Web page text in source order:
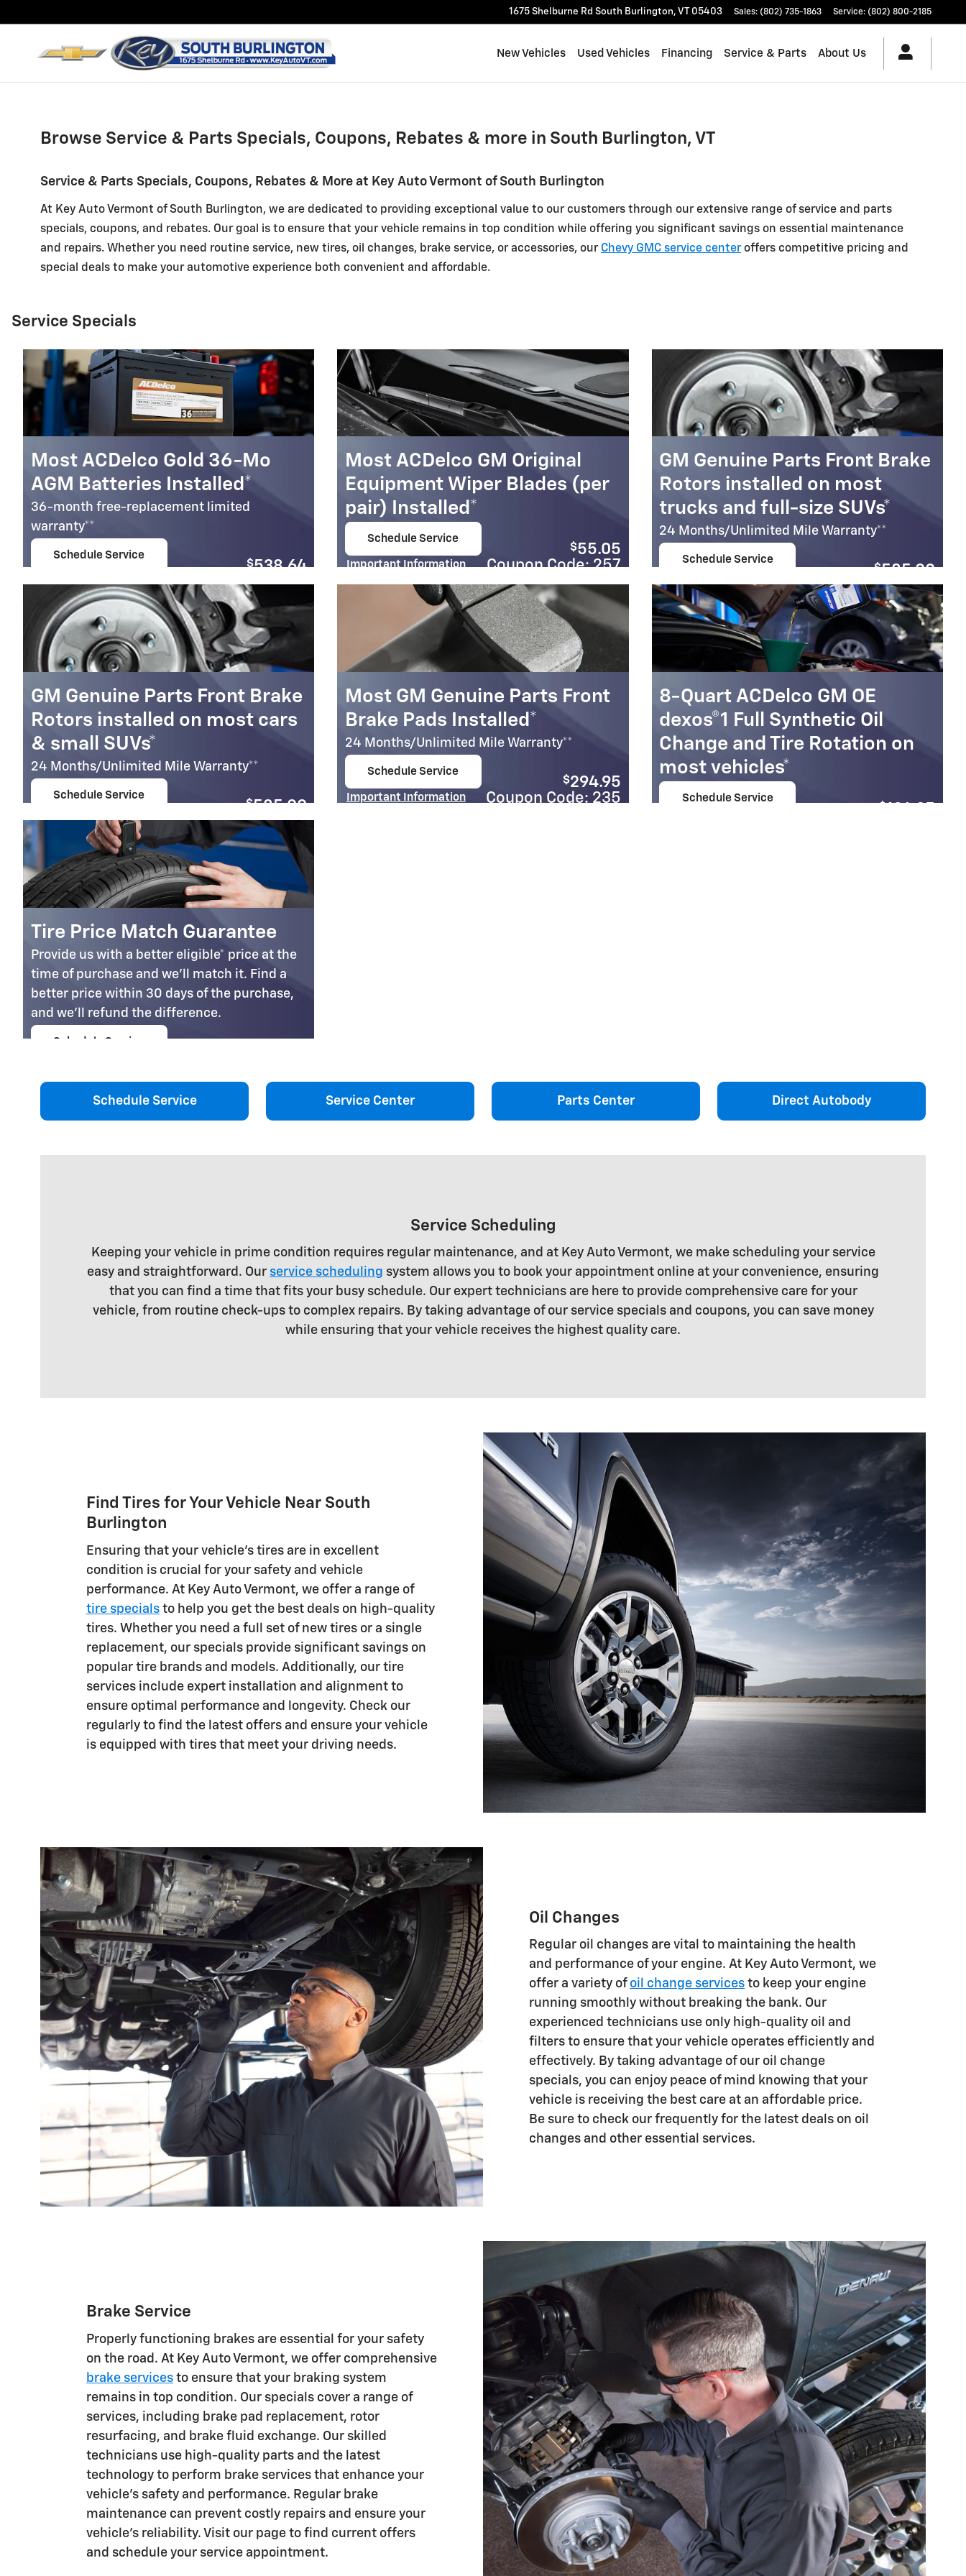
1675 Shelburne Rd South Burlington, VT 05403 Sales: (802) 735-1863 Service: (802) 800-2185
New Vehicles Used Vehicles Financing Service & Parts About Us
Browse Service & Parts Specials, Coupons, Rebates & more in South Burlington, VT
Service & Parts Specials, Coupons, Rebates & More at Key Auto Vermont of South Burlington
At Key Auto Vermont of South Burlington, we are dedicated to providing exceptional value to our customers through our extensive range of service and parts
specials, coupons, and rebates. Our goal is to ensure that your vehicle remains in top condition while offering you significant savings on essential maintenance
and repairs. Whether you need routine service, new tires, oil changes, brake service, or accessories, our Chevy GMC service centeroffers competitive pricing and
special deals to make your automotive experience both convenient and affordable.
Service Specials
Most ACDelco Gold 36-Mo
AGM Batteries Installed*
36-month free-replacement limited
warranty**
Schedule Service
Open Details Modal
$538.64
Coupon Code: 279
Most ACDelco GM Original
Equipment Wiper Blades (per
pair) Installed*
Schedule Service
Important Information
$55.05
Coupon Code: 257
GM Genuine Parts Front Brake
Rotors installed on most
trucks and full-size SUVs*
24 Months/Unlimited Mile Warranty**
Schedule Service
Important Information
Open Details Modal
$585.00
Coupon Code: 237
GM Genuine Parts Front Brake
Rotors installed on most cars
& small SUVs*
24 Months/Unlimited Mile Warranty**
Schedule Service
Important Information
Open Details Modal
$585.00
Coupon Code: 236
Most GM Genuine Parts Front
Brake Pads Installed*
24 Months/Unlimited Mile Warranty**
Schedule Service
Important Information
$294.95
Coupon Code: 235
8-Quart ACDelco GM OE
dexos®1 Full Synthetic Oil
Change and Tire Rotation on
most vehicles*
Schedule Service
$
Tire Price Match Guarantee
Provide us with a better eligible* price at the
time of purchase and we'll match it. Find a
better price within 30 days of the purchase,
and we'll refund the difference.
Schedule Service
Open Details Modal
Schedule Service Service Center Parts Center Direct Autobody
Service Scheduling
Keeping your vehicle in prime condition requires regular maintenance, and at Key Auto Vermont, we make scheduling your service
easy and straightforward. Our service scheduling system allows you to book your appointment online at your convenience, ensuring
that you can find a time that fits your busy schedule. Our expert technicians are here to provide comprehensive care for your
vehicle, from routine check-ups to complex repairs. By taking advantage of our service specials and coupons, you can save money
while ensuring that your vehicle receives the highest quality care.
Find Tires for Your Vehicle Near South
Burlington
Ensuring that your vehicle's tires are in excellent
condition is crucial for your safety and vehicle
performance. At Key Auto Vermont, we offer a range of
tire specials to help you get the best deals on high-quality
tires. Whether you need a full set of new tires or a single
replacement, our specials provide significant savings on
popular tire brands and models. Additionally, our tire
services include expert installation and alignment to
ensure optimal performance and longevity. Check our
regularly to find the latest offers and ensure your vehicle
is equipped with tires that meet your driving needs.
Oil Changes
Regular oil changes are vital to maintaining the health
and performance of your engine. At Key Auto Vermont, we
offer a variety of oil change services to keep your engine
running smoothly without breaking the bank. Our
experienced technicians use only high-quality oil and
filters to ensure that your vehicle operates efficiently and
effectively. By taking advantage of our oil change
specials, you can enjoy peace of mind knowing that your
vehicle is receiving the best care at an affordable price.
Be sure to check our frequently for the latest deals on oil
changes and other essential services.
Brake Service
Properly functioning brakes are essential for your safety
on the road. At Key Auto Vermont, we offer comprehensive
brake services to ensure that your braking system
remains in top condition. Our specials cover a range of
services, including brake pad replacement, rotor
resurfacing, and brake fluid exchange. Our skilled
technicians use high-quality parts and the latest
technology to perform brake services that enhance your
vehicle's safety and performance. Regular brake
maintenance can prevent costly repairs and ensure your
vehicle's reliability. Visit our page to find current offers
and schedule your service appointment.